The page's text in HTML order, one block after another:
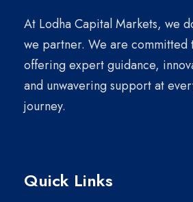
At Lodha Capital Markets, we
we partner. We are committed
offering expert guidance,
and unwavering support at
journey.
Quick Links